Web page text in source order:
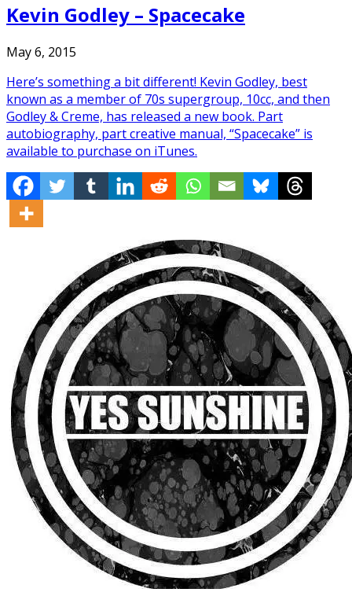
Kevin Godley – Spacecake
May 6, 2015
Here’s something a bit different! Kevin Godley, best
known as a member of 70s supergroup, 10cc, and then
Godley & Creme, has released a new book. Part
autobiography, part creative manual, “Spacecake” is
available to purchase on iTunes.